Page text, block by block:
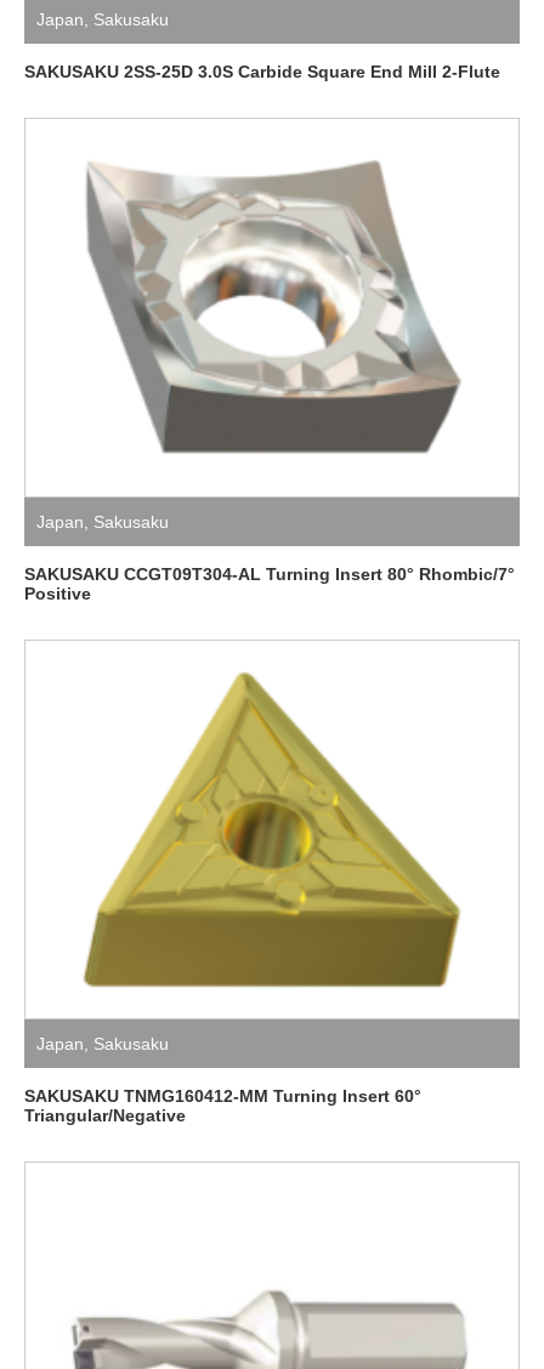
Japan Sakusaku
SAKUSAKU 2SS-25D 3.0S Carbide Square End Mill 2-Flute
Japan Sakusaku
SAKUSAKU CCGT09T304-AL Turning Insert 80° Rhombic/7°
Positive
Japan Sakusaku
SAKUSAKU TNMG160412-MM Turning Insert 60°
Triangular/Negative